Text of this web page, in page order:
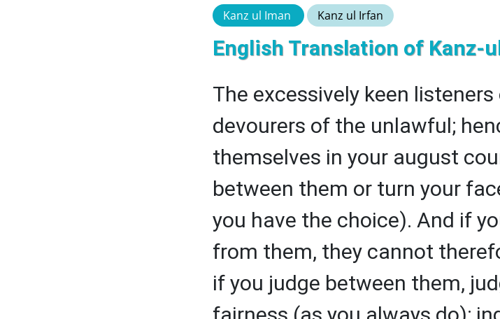
Kanz ul Iman Kanz ul Irfan
English Translation of Kanz-
The excessively keen
devourers of the unlawful;
themselves in your august
between them or turn your
you have the choice). And if
from them, they cannot
if you judge between them,